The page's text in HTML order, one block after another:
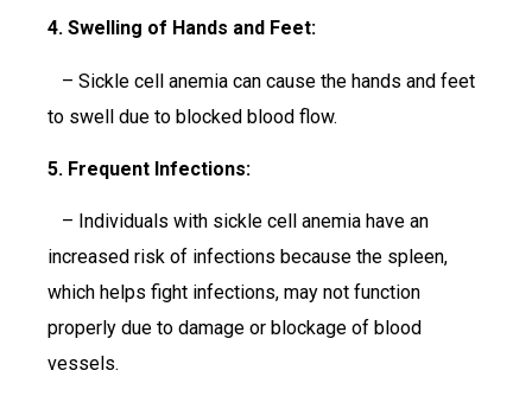
4. Swelling of Hands and Feet:
– Sickle cell anemia can cause the hands and feet
to swell due to blocked blood flow.
5. Frequent Infections:
– Individuals with sickle cell anemia have an
increased risk of infections because the spleen,
which helps fight infections, may not function
properly due to damage or blockage of blood
vessels.